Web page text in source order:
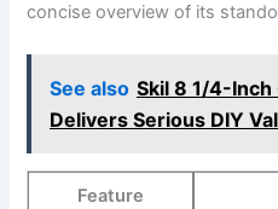
concise overview of its
See also Skil 8 1/4-Inch
Delivers Serious DIY
Feature